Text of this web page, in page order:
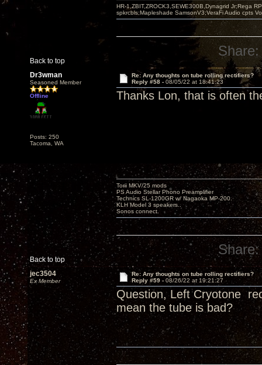
Back to top
HR-1,ZBIT,ZROCK3,SEWE300B,Dynagrid Jr;Rega
spkrcbls;Mapleshade SamsonV3;VeraFi Audio cpts
Share:
Dr3wman
Seasoned Member
Offline
Posts: 250
Tacoma, WA
Re: Any thoughts on tube rolling rectifiers?
Reply #58 - 08/05/22 at 18:41:23
Thanks Lon, that is often
Back to top
Torii MKV/25 mods
PS Audio Stellar Phono Preamplifier
Technics SL-1200GR w/ Nagaoka MP-200.
KLH Model 3 speakers..
Sonos connect.
Share:
jec3504
Ex Member
Re: Any thoughts on tube rolling rectifiers?
Reply #59 - 08/26/22 at 19:21:27
Question, Left Cryotone
mean the tube is bad?